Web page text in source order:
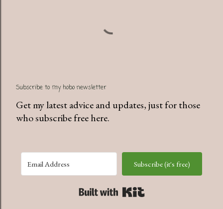
Subscribe to my hobo newsletter
Get my latest advice and updates, just for those
who subscribe free here.
Subscribe (it's free)